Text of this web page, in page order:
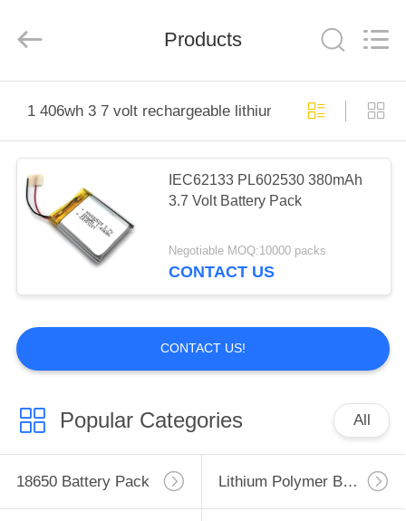
PRODUCTS
ABOUT
FACTORY
TOUR
QUALITY
CONTROL
CONTACT
Rights
Reserved.
ECER
Products
1 406wh 3 7 volt rechargeable lithium polymer battery
IEC62133 PL602530 380mAh
3.7 Volt Battery Pack
Negotiable MOQ:10000 packs
CONTACT US
CONTACT US!
Popular Categories All
18650 Battery Pack Lithium Polymer Battery